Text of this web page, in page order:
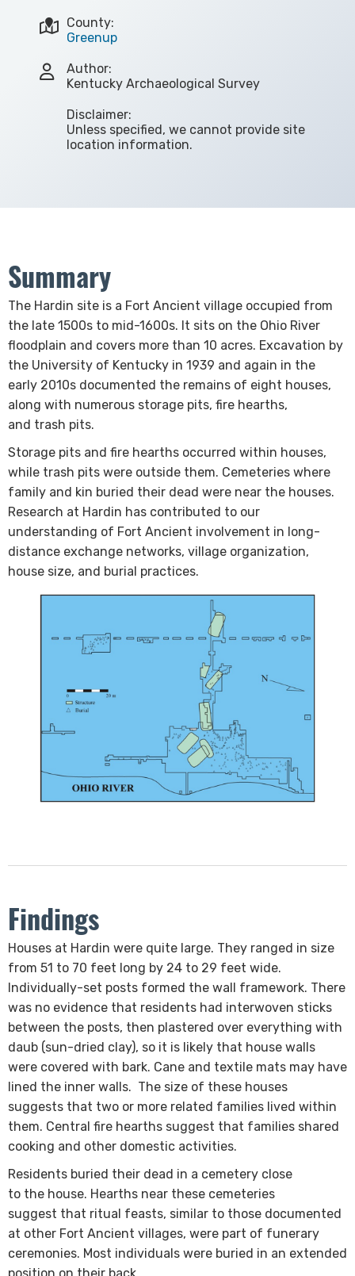
County:
Greenup
Author:
Kentucky Archaeological Survey
Disclaimer:
Unless specified, we cannot provide site
location information.
Summary
​​​​​​​The Hardin site is a Fort Ancient village occupied from
the late 1500s to mid-1600s. It sits on the Ohio River
floodplain and covers more than 10 acres. Excavation by
the University of Kentucky in 1939 and again in the
early 2010s documented the remains of eight houses,
along with numerous storage pits, fire hearths,
and trash pits.
Storage pits and fire hearths occurred​​ within houses,
while trash pits were outside them. Cemeteries where
family and kin buried their dead were near the houses.
Research at Hardin has contributed to our
understanding of Fort Ancient involvement in long-
distance exchange networks, village organization,
house size, and burial practices. ​
Findings
​Houses at Hardin were quite large. They ranged in size
from 51 to 70 feet long by 24 to 29 feet wide.
Individually-set posts formed the wall framework. There
was no evidence that residents had interwoven sticks
between the posts, then plastered over everything with
daub (sun-dried clay), so it is likely that house walls
were covered with bark. Cane and textile mats may have
lined the inner walls. The size of these houses
suggests that two or more related families lived within
them. Central fire hearths suggest that families shared
cooking and other domestic activities.
Residents buried their dead in a cemetery close
to the house. Hearths near these cemeteries
suggest that ritual feasts, similar to those documented
at other Fort Ancient villages, were part of funerary
ceremonies. Most individuals were buried in an extended
position on their back.